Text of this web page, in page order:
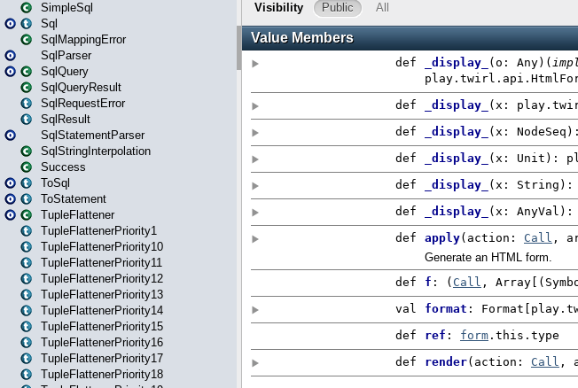
SimpleSql
Sql
SqlMappingError
SqlParser
SqlQuery
SqlQueryResult
SqlRequestError
SqlResult
SqlStatementParser
SqlStringInterpolation
Success
ToSql
ToStatement
TupleFlattener
TupleFlattenerPriority1
TupleFlattenerPriority10
TupleFlattenerPriority11
TupleFlattenerPriority12
TupleFlattenerPriority13
TupleFlattenerPriority14
TupleFlattenerPriority15
TupleFlattenerPriority16
TupleFlattenerPriority17
TupleFlattenerPriority18